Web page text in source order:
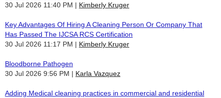
30 Jul 2026 11:40 PM
Kimberly Kruger
Key Advantages Of Hiring A Cleaning Person Or Company That
Has Passed The IJCSA RCS Certification
30 Jul 2026 11:17 PM
Kimberly Kruger
Bloodborne Pathogen
30 Jul 2026 9:56 PM
Karla Vazquez
Adding Medical cleaning practices in commercial and residential